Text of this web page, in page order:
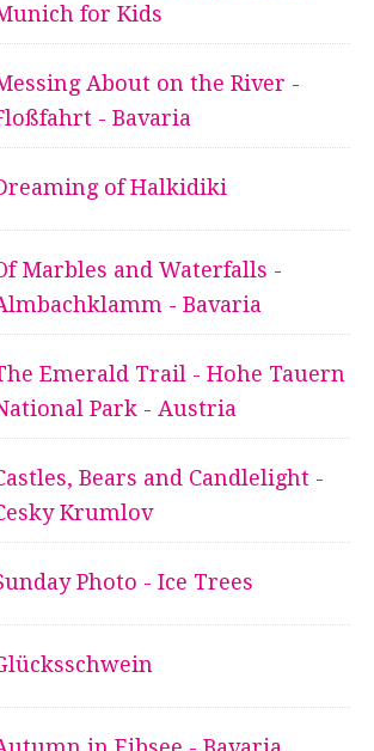
for Kids
About on the River -
- Bavaria
of Halkidiki
Marbles and Waterfalls -
- Bavaria
Emerald Trail - Hohe Tauern
Park - Austria
Bears and Candlelight -
Krumlov
Photo - Ice Trees